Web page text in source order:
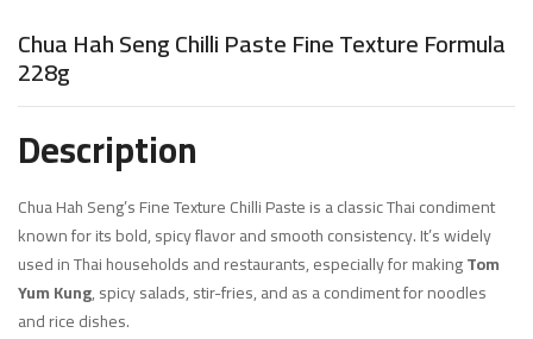
Chua Hah Seng Chilli Paste Fine Texture Formula
228g
Description
Chua Hah Seng’s Fine Texture Chilli Paste is a classic Thai condiment
known for its bold, spicy flavor and smooth consistency. It’s widely
used in Thai households and restaurants, especially for makingTom
Yum Kung, spicy salads, stir-fries, and as a condiment for noodles
and rice dishes.